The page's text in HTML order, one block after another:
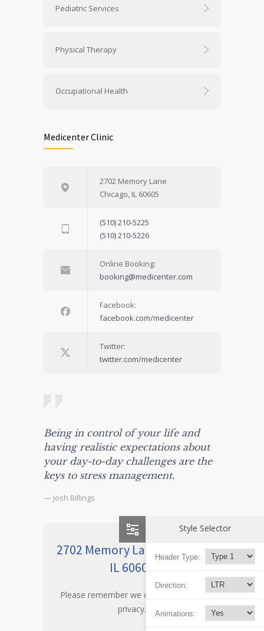
Pediatric Services
Physical Therapy
Occupational Health
Medicenter Clinic
2702 Memory Lane
Chicago, IL 60605
(510) 210-5225
(510) 210-5226
Online Booking:
booking@medicenter.com
Facebook:
facebook.com/medicenter
Twitter:
twitter.com/medicenter
Being in control of your life and
having realistic expectations about
your day-to-day challenges are the
keys to stress management.
— Josh Billings
2702 Memory Lane Chicago,
IL 60605
Please remember we care about your
privacy.
Style Selector
Header Type:
Direction:
Animations: